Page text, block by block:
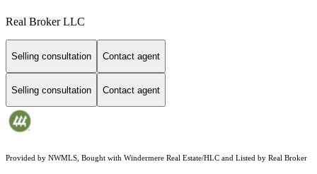
Real Broker LLC
Selling consultation Contact agent
Selling consultation Contact agent
Provided by NWMLS, Bought with Windermere Real Estate/HLC and Listed by Real Broker